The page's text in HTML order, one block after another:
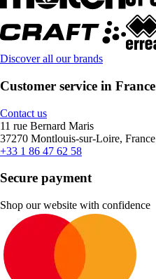
Discover all our brands
Customer service in France
Contact us
11 rue Bernard Maris
37270 Montlouis-sur-Loire, France
+33 1 86 47 62 58
Secure payment
Shop our website with confidence